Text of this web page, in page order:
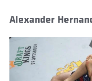
Alexander